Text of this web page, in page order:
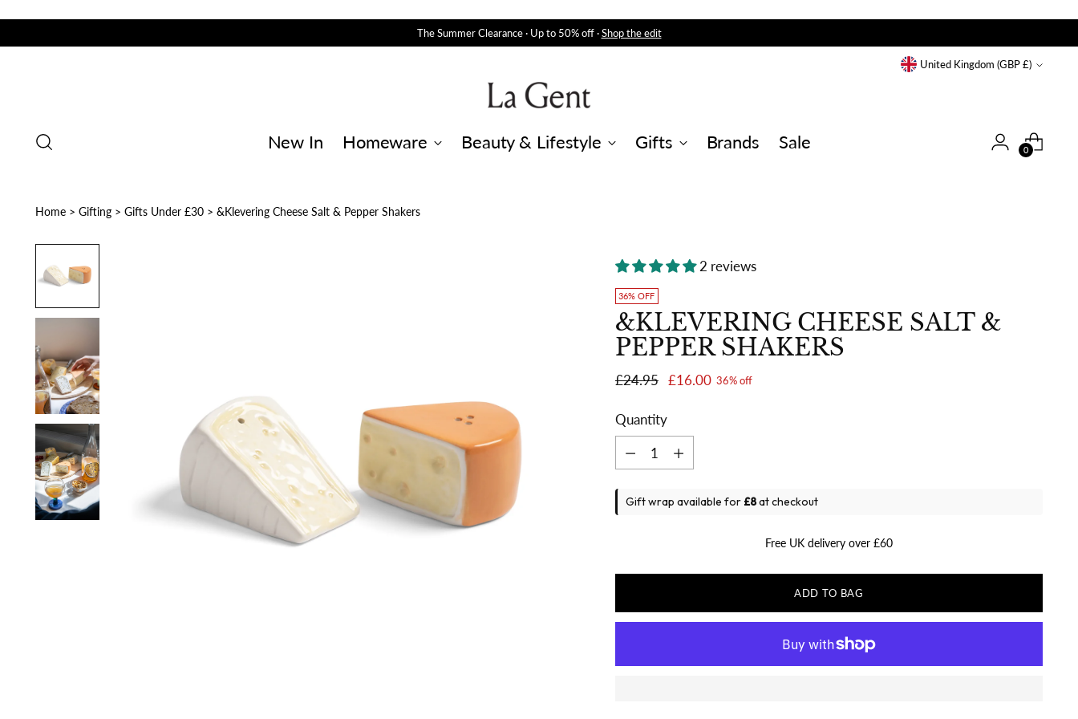
The Summer Clearance · Up to 50% off ·Shop the edit
Currency United Kingdom (GBP £)
New In Homeware Beauty & Lifestyle Gifts Brands Sale 0
Home >Gifting >Gifts Under £30 >&Klevering Cheese Salt & Pepper Shakers
2 reviews
36% OFF
&KLEVERING CHEESE SALT &
PEPPER SHAKERS
Regular
£24.95 £16.00 36% off
Quantity
Quantity
Gift wrap available for £8at checkout
Free UK delivery over £60
ADD TO BAG